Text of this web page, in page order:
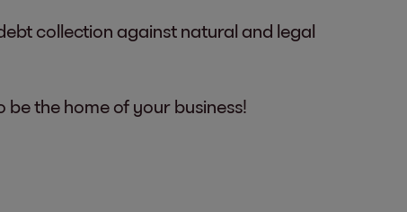
collection against natural and legal
the home of your business!